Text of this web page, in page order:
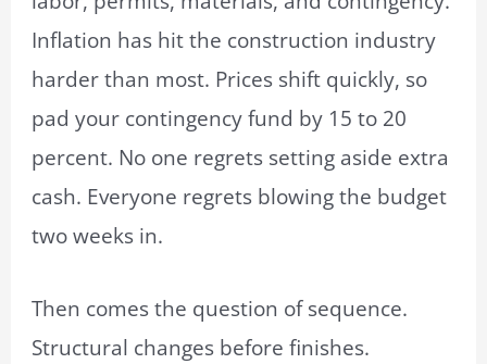
Inflation has hit the construction industry
harder than most. Prices shift quickly, so
pad your contingency fund by 15 to 20
percent. No one regrets setting aside extra
cash. Everyone regrets blowing the budget
two weeks in.
Then comes the question of sequence.
Structural changes before finishes.